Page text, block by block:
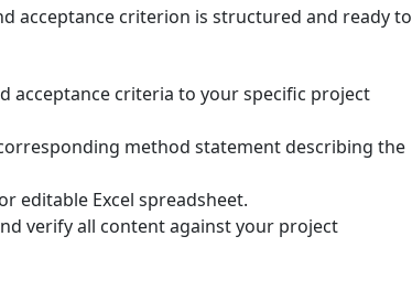
acceptance criterion is structured and ready to
acceptance criteria to your specific project
method statement describing the
editable Excel spreadsheet.
verify all content against your project